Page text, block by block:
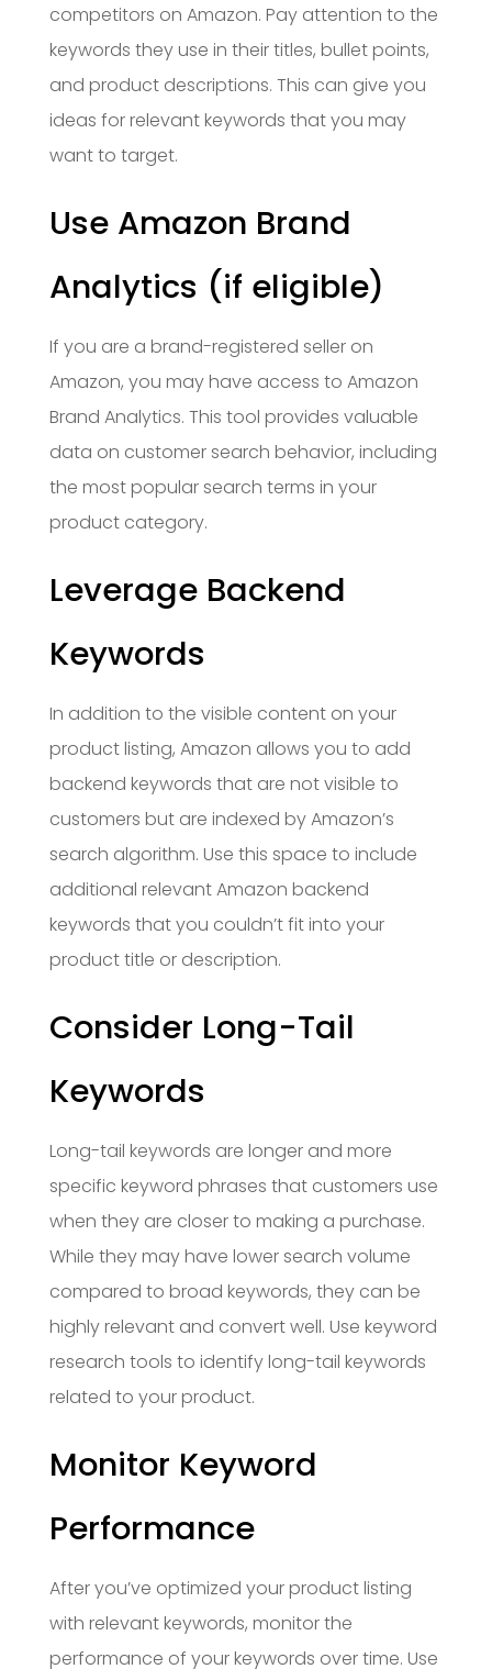
competitors on Amazon. Pay attention to the
keywords they use in their titles, bullet points,
and product descriptions. This can give you
ideas for relevant keywords that you may
want to target.
Use Amazon Brand
Analytics (if eligible)
If you are a brand-registered seller on
Amazon, you may have access to Amazon
Brand Analytics. This tool provides valuable
data on customer search behavior, including
the most popular search terms in your
product category.
Leverage Backend
Keywords
In addition to the visible content on your
product listing, Amazon allows you to add
backend keywords that are not visible to
customers but are indexed by Amazon’s
search algorithm. Use this space to include
additional relevant Amazon backend
keywords that you couldn’t fit into your
product title or description.
Consider Long-Tail
Keywords
Long-tail keywords are longer and more
specific keyword phrases that customers use
when they are closer to making a purchase.
While they may have lower search volume
compared to broad keywords, they can be
highly relevant and convert well. Use keyword
research tools to identify long-tail keywords
related to your product.
Monitor Keyword
Performance
After you’ve optimized your product listing
with relevant keywords, monitor the
performance of your keywords over time. Use